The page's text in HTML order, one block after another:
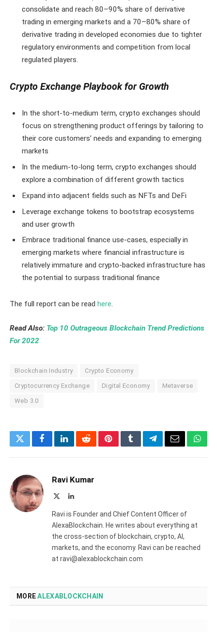
consolidate and reach 80–90% share of derivative
trading in emerging markets and a 70–80% share of
derivative trading in developed economies due to tighter
regulatory environments and competition from local
regulated players.
Crypto Exchange Playbook for Growth
In the short-to-medium term, crypto exchanges should
focus on strengthening product offerings by tailoring to
their core customers’ needs and expanding to emerging
markets
In the medium-to-long term, crypto exchanges should
explore a combination of different growth tactics
Expand into adjacent fields such as NFTs and DeFi
Leverage exchange tokens to bootstrap ecosystems
and user growth
Embrace traditional finance use-cases, especially in
emerging markets where financial infrastructure is
relatively immature and crypto-backed infrastructure has
the potential to surpass traditional finance
The full report can be read here.
Read Also: Top 10 Outrageous Blockchain Trend Predictions
For 2022
Blockchain Industry Crypto Economy
Cryptocurrency Exchange Digital Economy Metaverse
Web 3.0
TwitterFacebookLinkedInRedditPinterestTumblrTelegramEmail
Ravi Kumar
LinkedIn
Ravi is Founder and Chief Content Officer of
AlexaBlockchain. He writes about everything at
the cross-section of blockchain, crypto, AI,
markets, and the economy. Ravi can be reached
at ravi@alexablockchain.com
MOREALEXABLOCKCHAIN